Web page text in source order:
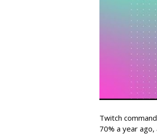
Twitch
70% a year